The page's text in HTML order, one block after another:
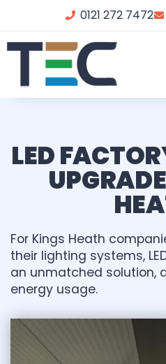
0121 272 7472
LED
For Kings Heath
their lighting systems,
an unmatched solution,
energy usage.